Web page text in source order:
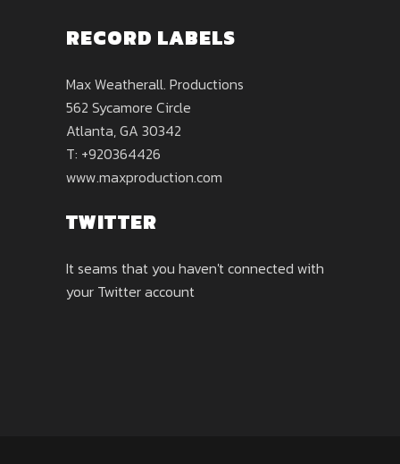
RECORD LABELS
Max Weatherall. Productions
562 Sycamore Circle
Atlanta, GA 30342
T: +920364426
www.maxproduction.com
TWITTER
It seams that you haven't connected with
your Twitter account